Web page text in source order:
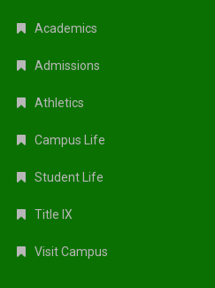
Academics
Admissions
Athletics
Campus Life
Student Life
Title IX
Visit Campus